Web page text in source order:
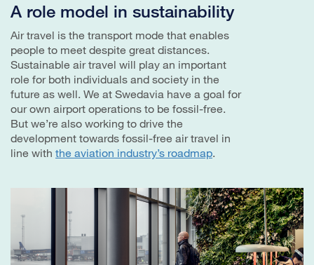
A role model in sustainability
Air travel is the transport mode that enables
people to meet despite great distances.
Sustainable air travel will play an important
role for both individuals and society in the
future as well. We at Swedavia have a goal for
our own airport operations to be fossil-free.
But we’re also working to drive the
development towards fossil-free air travel in
line with the aviation industry’s roadmap.